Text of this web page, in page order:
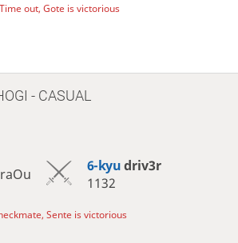
Time out, Gote is victorious
- CASUAL
6-kyudriv3r
1132
Sente is victorious